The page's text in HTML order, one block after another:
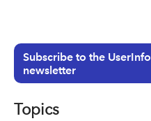
Subscribe to the UserInfo
newsletter
Topics